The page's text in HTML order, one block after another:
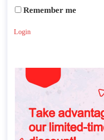
Remember me
Login